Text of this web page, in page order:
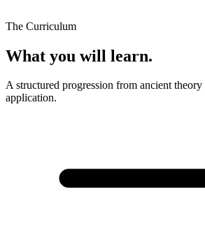
The Curriculum
What you will learn.
A structured progression from ancient
application.